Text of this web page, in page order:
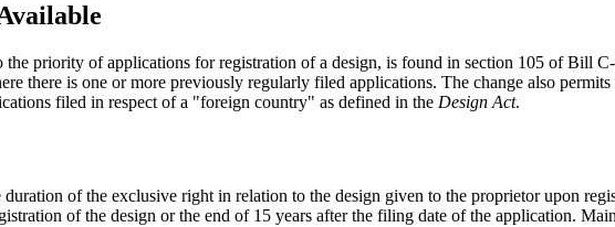
the priority of applications for registration of a design, is found in section 105 of Bill
there is one or more previously regularly filed applications. The change also
filed in respect of a "foreign country" as defined in the Design Act.
of the exclusive right in relation to the design given to the proprietor upon
of the design or the end of 15 years after the filing date of the application.